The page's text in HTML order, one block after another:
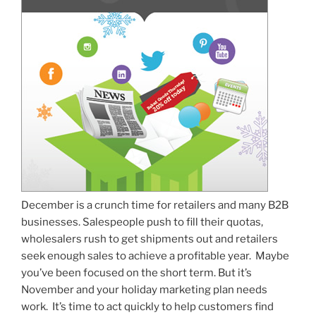
December is a crunch time for retailers and many B2B
businesses. Salespeople push to fill their quotas,
wholesalers rush to get shipments out and retailers
seek enough sales to achieve a profitable year. Maybe
you’ve been focused on the short term. But it’s
November and your holiday marketing plan needs
work. It’s time to act quickly to help customers find